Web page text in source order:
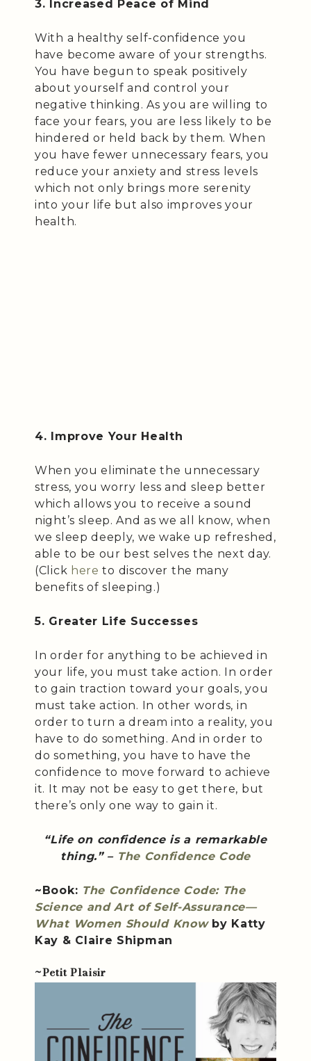
3. Increased Peace of Mind
With a healthy self-confidence you
have become aware of your strengths.
You have begun to speak positively
about yourself and control your
negative thinking. As you are willing to
face your fears, you are less likely to be
hindered or held back by them. When
you have fewer unnecessary fears, you
reduce your anxiety and stress levels
which not only brings more serenity
into your life but also improves your
health.
4. Improve Your Health
When you eliminate the unnecessary
stress, you worry less and sleep better
which allows you to receive a sound
night’s sleep. And as we all know, when
we sleep deeply, we wake up refreshed,
able to be our best selves the next day.
(Click here to discover the many
benefits of sleeping.)
5. Greater Life Successes
In order for anything to be achieved in
your life, you must take action. In order
to gain traction toward your goals, you
must take action. In other words, in
order to turn a dream into a reality, you
have to do something. And in order to
do something, you have to have the
confidence to move forward to achieve
it. It may not be easy to get there, but
there’s only one way to gain it.
“Life on confidence is a remarkable
thing.” – The Confidence Code
~Book: The Confidence Code: The
Science and Art of Self-Assurance—
What Women Should Knowby Katty
Kay & Claire Shipman
~Petit Plaisir